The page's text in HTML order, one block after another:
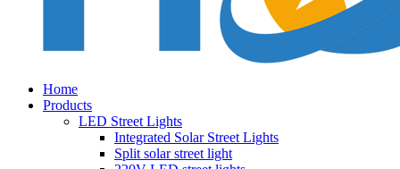
Home
Products
LED Street Lights
Integrated Solar Street Lights
Split solar street light